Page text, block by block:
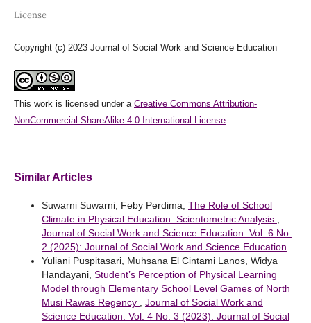
License
Copyright (c) 2023 Journal of Social Work and Science Education
This work is licensed under a Creative Commons Attribution-
NonCommercial-ShareAlike 4.0 International License.
Similar Articles
Suwarni Suwarni, Feby Perdima, The Role of School
Climate in Physical Education: Scientometric Analysis
Journal of Social Work and Science Education: Vol. 6 No.
2 (2025): Journal of Social Work and Science Education
Yuliani Puspitasari, Muhsana El Cintami Lanos, Widya
Handayani, Student’s Perception of Physical Learning
Model through Elementary School Level Games of North
Musi Rawas Regency
Journal of Social Work and
Science Education: Vol. 4 No. 3 (2023): Journal of Social